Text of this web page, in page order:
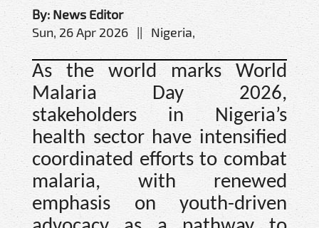
By: News Editor
Sun, 26 Apr 2026 || Nigeria,
As the world marks World
Malaria Day 2026,
stakeholders in Nigeria’s
health sector have intensified
coordinated efforts to combat
malaria, with renewed
emphasis on youth-driven